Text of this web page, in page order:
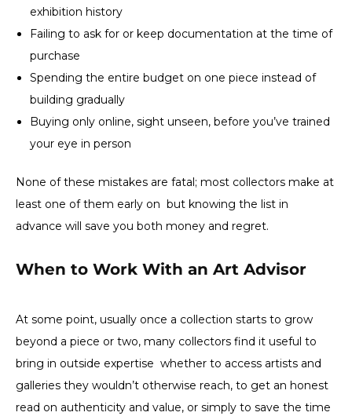
exhibition history
Failing to ask for or keep documentation at the time of
purchase
Spending the entire budget on one piece instead of
building gradually
Buying only online, sight unseen, before you’ve trained
your eye in person
None of these mistakes are fatal; most collectors make at
least one of them early on but knowing the list in
advance will save you both money and regret.
When to Work With an Art Advisor
At some point, usually once a collection starts to grow
beyond a piece or two, many collectors find it useful to
bring in outside expertise whether to access artists and
galleries they wouldn’t otherwise reach, to get an honest
read on authenticity and value, or simply to save the time